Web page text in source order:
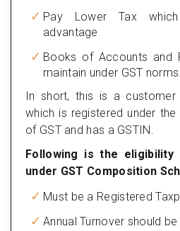
Pay Lower Tax
advantage
Books of Accounts and
maintain under GST norms.
In short, this is a customer
which is registered under
of GST and has a GSTIN.
Following is the
under GST Composition
Must be a Registered
Annual Turnover should